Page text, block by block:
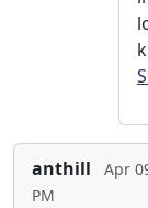
anthill
Apr
PM